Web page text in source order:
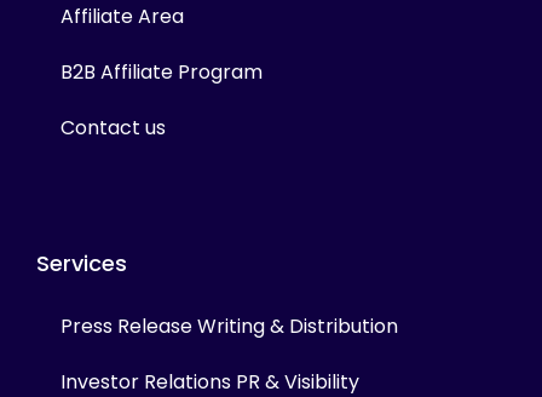
Affiliate Area
B2B Affiliate Program
Contact us
Services
Press Release Writing & Distribution
Investor Relations PR & Visibility